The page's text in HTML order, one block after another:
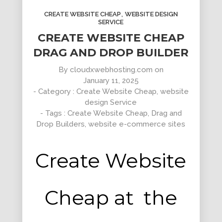
Clean Design
Art Direction, Intractive
CREATE WEBSITE CHEAP, WEBSITE DESIGN
SERVICE
CREATE WEBSITE CHEAP
DRAG AND DROP BUILDER
By cloudxwebhosting.com on
January 11, 2025
- Category : Create Website Cheap, website
design Service
- Tags : Create Website Cheap, Drag and
Drop Builders,website e-commerce sites
Create Website
Cheap at the